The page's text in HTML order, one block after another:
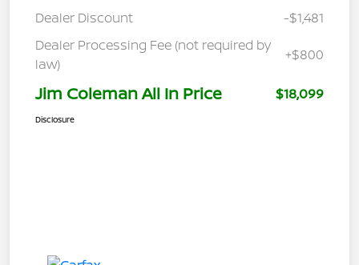
Dealer Discount
-$1,481
Dealer Processing Fee (not required by
law)
+$800
Jim Coleman All In Price $18,099
Disclosure